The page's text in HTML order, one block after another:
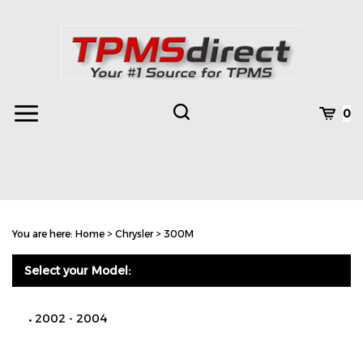
Toggle
Toggle
0
You are here: Home > Chrysler> 300M
Select your Model:
2002 - 2004